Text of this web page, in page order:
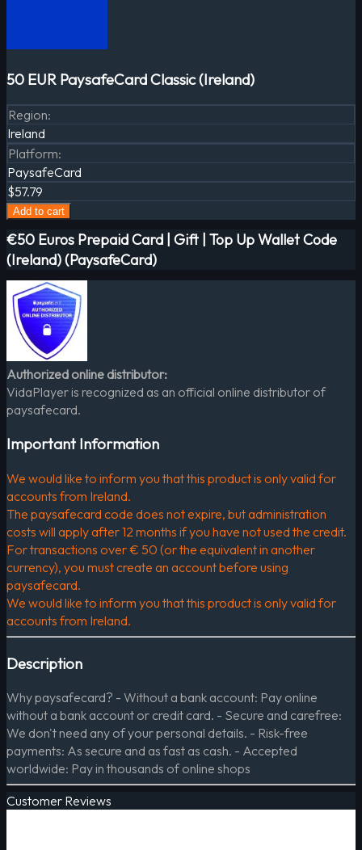
50 EUR PaysafeCard Classic (Ireland)
Region:
Ireland
Platform:
PaysafeCard
$57.79
Add to cart
€50 Euros Prepaid Card | Gift | Top Up Wallet Code
(Ireland) (PaysafeCard)
Authorized online distributor:
VidaPlayer is recognized as an official online distributor of
paysafecard.
Important Information
We would like to inform you that this product is only valid for
accounts from Ireland.
The paysafecard code does not expire, but administration
costs will apply after 12 months if you have not used the credit.
For transactions over € 50 (or the equivalent in another
currency), you must create an account before using
paysafecard.
We would like to inform you that this product is only valid for
accounts from Ireland.
Description
Why paysafecard? - Without a bank account: Pay online
without a bank account or credit card. - Secure and carefree:
We don't need any of your personal details. - Risk-free
payments: As secure and as fast as cash. - Accepted
worldwide: Pay in thousands of online shops
Customer Reviews